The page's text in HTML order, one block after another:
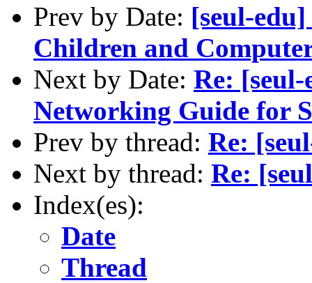
Prev by Date: [seul-
Children and
Next by Date: Re:
Networking Guide for
Prev by thread: Re:
Next by thread: Re:
Index(es):
Date
Thread